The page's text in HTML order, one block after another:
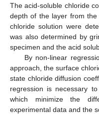
The acid-soluble chloride
depth of the layer from
chloride solution were
was also determined by
specimen and the acid
By non-linear
approach, the surface
state chloride diffusion
regression is necessary
which minimize the
experimental data and the